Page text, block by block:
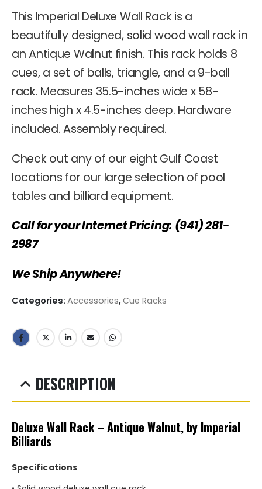
This Imperial Deluxe Wall Rack is a
beautifully designed, solid wood wall rack in
an Antique Walnut finish. This rack holds 8
cues, a set of balls, triangle, and a 9-ball
rack. Measures 35.5-inches wide x 58-
inches high x 4.5-inches deep. Hardware
included. Assembly required.
Check out any of our eight Gulf Coast
locations for our large selection of pool
tables and billiard equipment.
Call for your Internet Pricing: (941) 281-
2987
We Ship Anywhere!
Categories: Accessories, Cue Racks
DESCRIPTION
Deluxe Wall Rack – Antique Walnut, by Imperial
Billiards
Specifications